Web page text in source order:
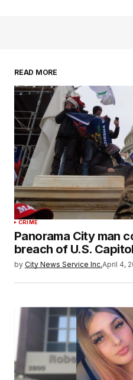
READ MORE
CRIME
Panorama City man
breach of U.S. Capitol
by City News Service Inc.April 4,